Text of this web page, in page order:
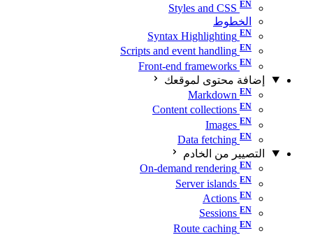
Styles and CSS
الخطوط
Syntax Highlighting
Scripts and event handling
Front-end frameworks
إضافة محتوى لموقعك
Markdown
Content collections
Images
Data fetching
التصيير من الخادم
On-demand rendering
Server islands
Actions
Sessions
Route caching